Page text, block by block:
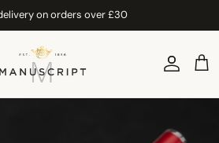
on orders over £30
Account